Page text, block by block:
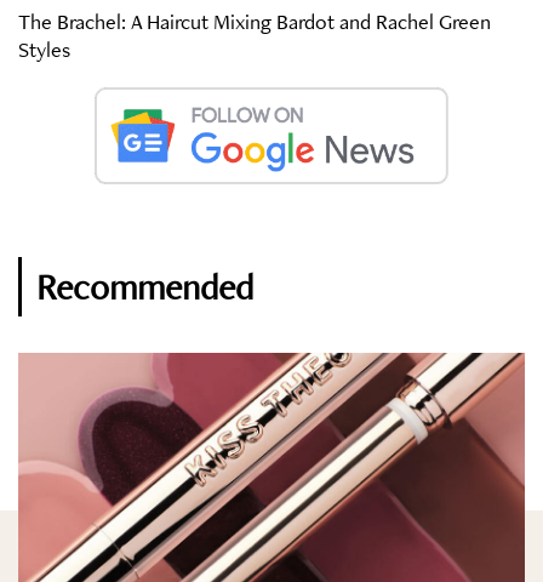
The Brachel: A Haircut Mixing Bardot and Rachel Green
Styles
Recommended